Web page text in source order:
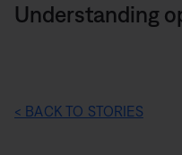
Understanding
< BACK TO STORIES